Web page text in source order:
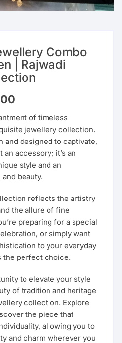
Combo
| Rajwadi
₹3,299.00.
of timeless
jewellery collection.
and designed to captivate,
an accessory; it’s an
style and an
beauty.
reflects the artistry
the allure of fine
preparing for a special
or simply want
to your everyday
the perfect choice.
to elevate your style
of tradition and heritage
collection. Explore
the piece that
allowing you to
and charm wherever you